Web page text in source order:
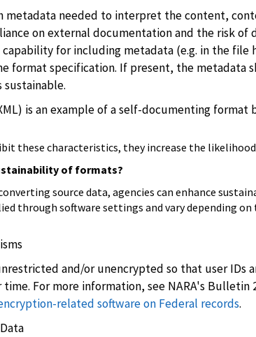
metadata needed to interpret the content,
on external documentation and the risk
for including metadata (e.g. in the
format specification. If present, the metadata
is an example of a self-documenting
these characteristics, they increase the
of formats?
source data, agencies can enhance
through software settings and vary depending on
and/or unencrypted so that user IDs
time. For more information, see NARA's
related software on Federal records.